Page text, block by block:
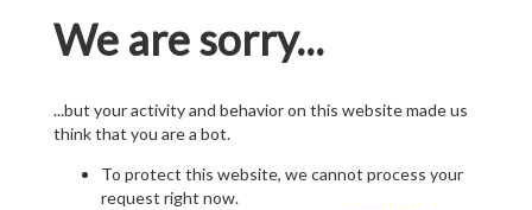
We are sorry...
...but your activity and behavior on this website made us
think that you are a bot.
To protect this website, we cannot process your
request right now.